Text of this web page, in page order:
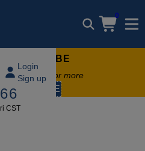
0
Login
Sign up
CST
LUBE
order of $49 or more